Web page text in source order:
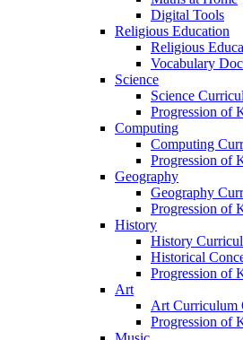
Digital Tools
Religious Education
Religious
Vocabulary
Science
Science
Progression of
Computing
Computing
Progression of
Geography
Geography
Progression of
History
History
Historical
Progression of
Art
Art Curriculum
Progression of